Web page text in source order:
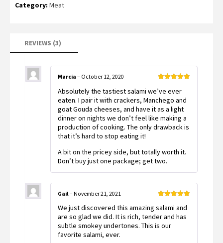
customer
ratings
Category: Meat
REVIEWS (3)
of 5
Marcia – October 12, 2020
Absolutely the tastiest salami we’ve ever
eaten. I pair it with crackers, Manchego and
goat Gouda cheeses, and have it as a light
dinner on nights we don’t feel like making a
production of cooking. The only drawback is
that it’s hard to stop eating it!
A bit on the pricey side, but totally worth it.
Don’t buy just one package; get two.
of 5
Gail – November 21, 2021
We just discovered this amazing salami and
are so glad we did. It is rich, tender and has
subtle smokey undertones. This is our
favorite salami, ever.